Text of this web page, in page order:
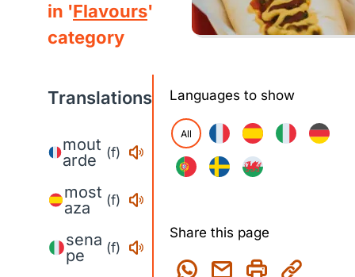
in 'Flavours'
category
Translations
mout
arde
(f)
most
aza
(f)
sena
pe
(f)
Languages to show
All
Share this page